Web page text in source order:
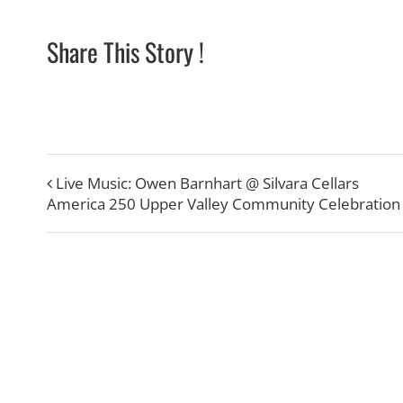
Share This Story !
Live Music: Owen Barnhart @ Silvara Cellars
America 250 Upper Valley Community Celebration